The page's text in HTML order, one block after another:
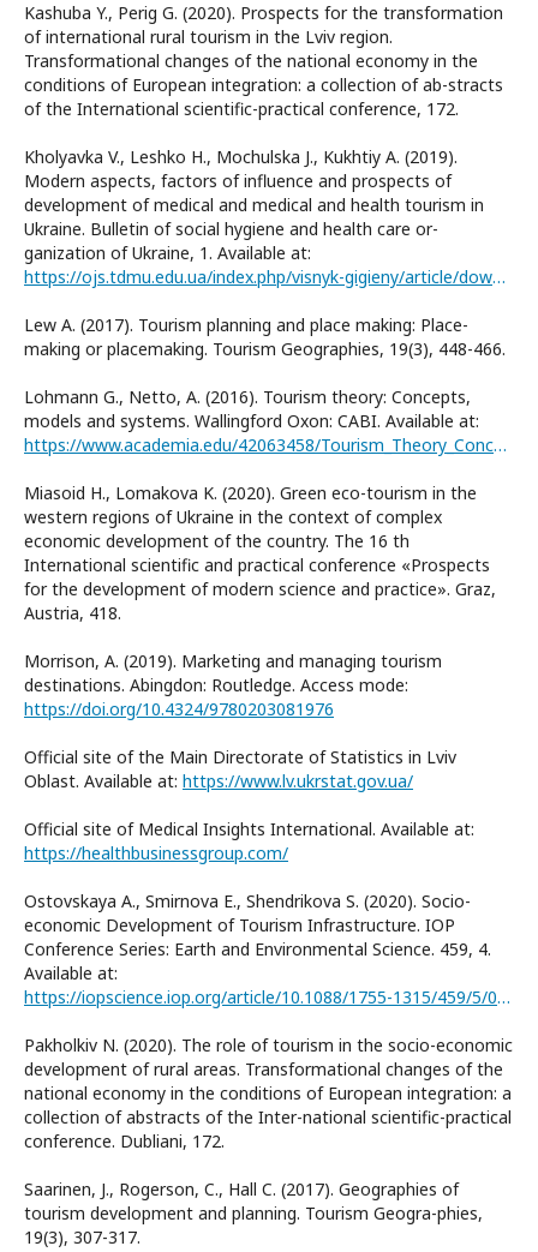
Kashuba Y., Perig G. (2020). Prospects for the transformation
of international rural tourism in the Lviv region.
Transformational changes of the national economy in the
conditions of European integration: a collection of ab-stracts
of the International scientific-practical conference, 172.
Kholyavka V., Leshko H., Mochulska J., Kukhtiy A. (2019).
Modern aspects, factors of influence and prospects of
development of medical and medical and health tourism in
Ukraine. Bulletin of social hygiene and health care or-
ganization of Ukraine, 1. Available at:
https://ojs.tdmu.edu.ua/index.php/visnyk-gigieny/article/download/10280/9814/
Lew A. (2017). Tourism planning and place making: Place-
making or placemaking. Tourism Geographies, 19(3), 448-466.
Lohmann G., Netto, A. (2016). Tourism theory: Concepts,
models and systems. Wallingford Oxon: CABI. Available at:
https://www.academia.edu/42063458/Tourism_Theory_Concepts_Models_and_Systems
Miasoid H., Lomakova K. (2020). Green eco-tourism in the
western regions of Ukraine in the context of complex
economic development of the country. The 16 th
International scientific and practical conference «Prospects
for the development of modern science and practice». Graz,
Austria, 418.
Morrison, A. (2019). Marketing and managing tourism
destinations. Abingdon: Routledge. Access mode:
https://doi.org/10.4324/9780203081976
Official site of the Main Directorate of Statistics in Lviv
Oblast. Available at: https://www.lv.ukrstat.gov.ua/
Official site of Medical Insights International. Available at:
https://healthbusinessgroup.com/
Ostovskaya А., Smirnova Е., Shendrikova S. (2020). Socio-
economic Development of Tourism Infrastructure. IOP
Conference Series: Earth and Environmental Science. 459, 4.
Available at:
https://iopscience.iop.org/article/10.1088/1755-1315/459/5/052064
Pakholkiv N. (2020). The role of tourism in the socio-economic
development of rural areas. Transformational changes of the
national economy in the conditions of European integration: a
collection of abstracts of the Inter-national scientific-practical
conference. Dubliani, 172.
Saarinen, J., Rogerson, C., Hall C. (2017). Geographies of
tourism development and planning. Tourism Geogra-phies,
19(3), 307-317.